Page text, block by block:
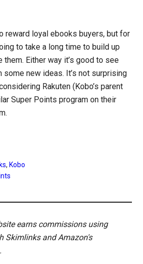
reward loyal ebooks buyers, but for
to take a long time to build up
them. Either way it’s good to see
some new ideas. It’s not surprising
Rakuten (Kobo’s parent
Super Points program on their
, Kobo
earns commissions using
Skimlinks and Amazon's